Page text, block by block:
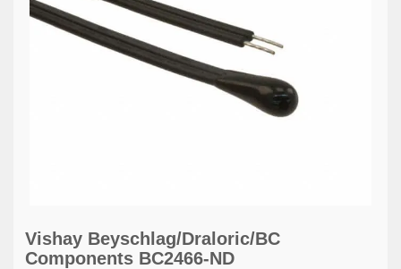
Vishay Beyschlag/Draloric/BC
Components BC2466-ND